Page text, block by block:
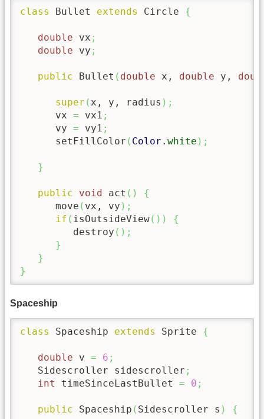
class Bullet extends Circle {
double vx ;
double vy ;
public Bullet ( double x, double y,
super ( x, y, radius ) ;
      vx
= vx1 ;
      vy
= vy1 ;
      setFillColor
( Color . white ) ;
}
public void act ( )
{
      move
( vx, vy ) ;
if ( isOutsideView( ) )
{
         destroy
( ) ;
}
}
}
Spaceship
class Spaceship extends Sprite {
double v = 6 ;
   Sidescroller sidescroller
;
int
timeSinceLastBullet = 0 ;
public Spaceship ( Sidescroller s ) {